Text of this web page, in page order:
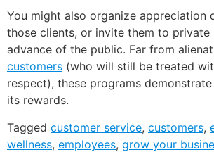
You might also organize appreciation
those clients, or invite them to private
advance of the public. Far from
customers (who will still be treated
respect), these programs
its rewards.
Tagged customer service, customers,
wellness, employees, grow your